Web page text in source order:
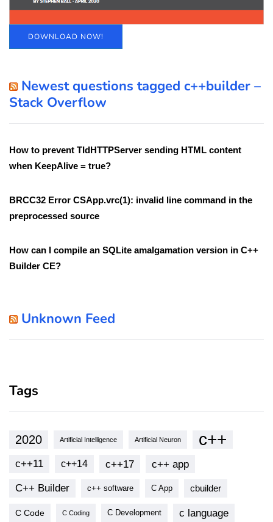
DOWNLOAD NOW!
Newest questions tagged c++builder –
Stack Overflow
How to prevent TIdHTTPServer sending HTML content
when KeepAlive = true?
BRCC32 Error CSApp.vrc(1): invalid line command in the
preprocessed source
How can I compile an SQLite amalgamation version in C++
Builder CE?
Unknown Feed
Tags
2020 Artificial Intelligence Artificial Neuron c++
c++11 c++14 c++17 c++ app
C++ Builder c++ software C App cbuilder
C Code C Coding C Development c language